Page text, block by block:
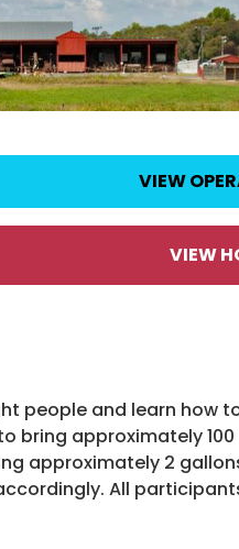
VIEW
VIEW
people and learn how
bring approximately
approximately 2
All